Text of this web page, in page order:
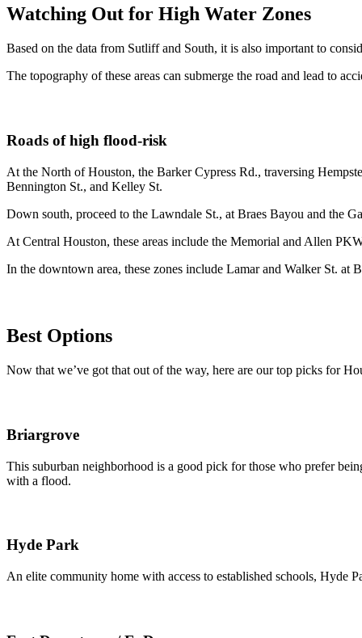
Watching Out for High Water Zones
Based on the data from Sutliff and South, it is also important to
The topography of these areas can submerge the road and lead to
Roads of high flood-risk
At the North of Houston, the Barker Cypress Rd., traversing
Bennington St., and Kelley St.
Down south, proceed to the Lawndale St., at Braes Bayou and the
At Central Houston, these areas include the Memorial and Allen
In the downtown area, these zones include Lamar and Walker St. at
Best Options
Now that we’ve got that out of the way, here are our top picks for
Briargrove
This suburban neighborhood is a good pick for those who prefer
with a flood.
Hyde Park
An elite community home with access to established schools, Hyde